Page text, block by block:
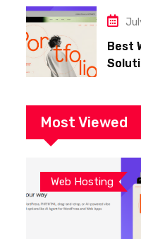
Best
Most Viewed
Web Hosting